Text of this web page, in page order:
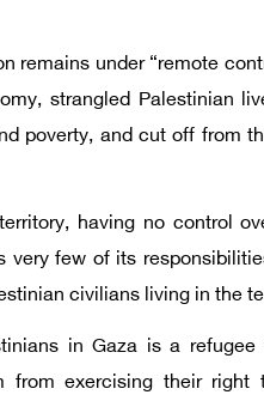
remains under “remote
strangled Palestinian
poverty, and cut off from
having no control
very few of its
civilians living in the
in Gaza is a
from exercising their